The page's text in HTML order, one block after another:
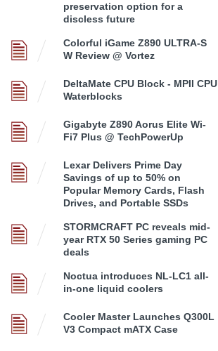
preservation option for a
discless future
Colorful iGame Z890 ULTRA-S
W Review @ Vortez
DeltaMate CPU Block - MPII CPU
Waterblocks
Gigabyte Z890 Aorus Elite Wi-
Fi7 Plus @ TechPowerUp
Lexar Delivers Prime Day
Savings of up to 50% on
Popular Memory Cards, Flash
Drives, and Portable SSDs
STORMCRAFT PC reveals mid-
year RTX 50 Series gaming PC
deals
Noctua introduces NL-LC1 all-
in-one liquid coolers
Cooler Master Launches Q300L
V3 Compact mATX Case